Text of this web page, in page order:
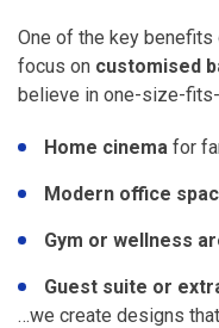
One of the key
focus on customised
believe in one-size-
Home cinema for
Modern office
Gym or wellness
Guest suite or
…we create designs